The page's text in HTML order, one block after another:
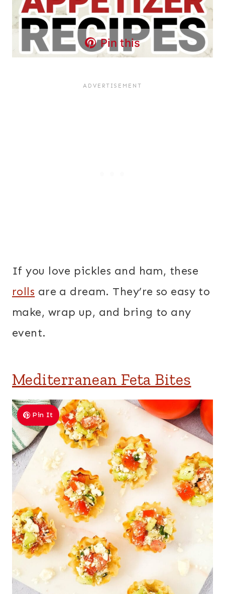
Pin this
If you love pickles and ham, these
rolls are a dream. They’re so easy to
make, wrap up, and bring to any
event.
Mediterranean Feta Bites
Pin It